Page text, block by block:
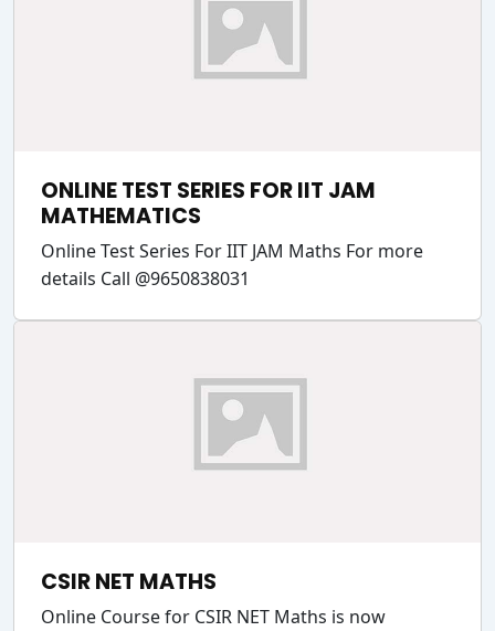
ONLINE TEST SERIES FOR IIT JAM
MATHEMATICS
Online Test Series For IIT JAM Maths For more
details Call @9650838031
CSIR NET MATHS
Online Course for CSIR NET Maths is now